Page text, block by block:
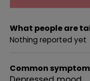
What people are
Nothing reported yet
Common symptom